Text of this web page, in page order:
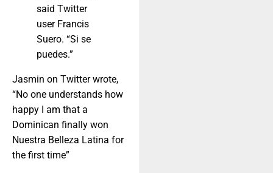
said Twitter
user Francis
Suero. “Si se
puedes.”
Jasmin on Twitter wrote,
“No one understands how
happy I am that a
Dominican finally won
Nuestra Belleza Latina for
the first time”